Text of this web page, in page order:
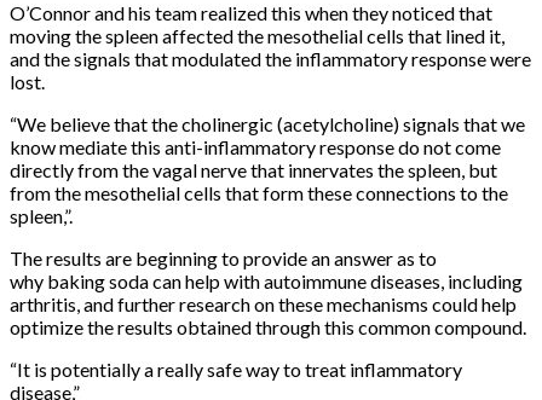
O’Connor and his team realized this when they noticed that
moving the spleen affected the mesothelial cells that lined it,
and the signals that modulated the inflammatory response were
lost.
“We believe that the cholinergic (acetylcholine) signals that we
know mediate this anti-inflammatory response do not come
directly from the vagal nerve that innervates the spleen, but
from the mesothelial cells that form these connections to the
spleen,”.
The results are beginning to provide an answer as to
why baking soda can help with autoimmune diseases, including
arthritis, and further research on these mechanisms could help
optimize the results obtained through this common compound.
“It is potentially a really safe way to treat inflammatory
disease,”